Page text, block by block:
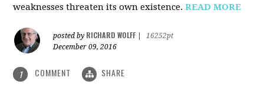
weaknesses threaten its own existence.READ MORE
posted by RICHARD WOLFF
16252pt
December 09, 2016
1 COMMENT SHARE